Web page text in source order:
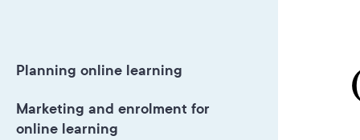
Planning online learning
Marketing and enrolment for
online learning